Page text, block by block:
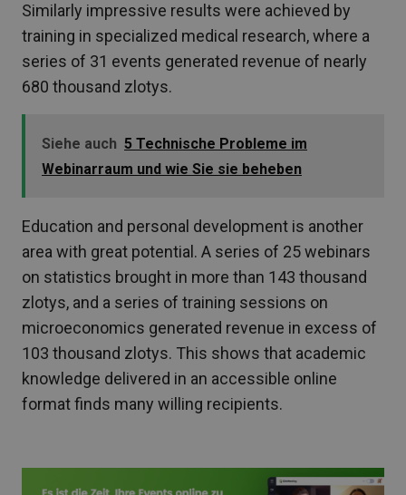
Similarly impressive results were achieved by
training in specialized medical research, where a
series of 31 events generated revenue of nearly
680 thousand zlotys.
Siehe auch 5 Technische Probleme im
Webinarraum und wie Sie sie beheben
Education and personal development is another
area with great potential. A series of 25 webinars
on statistics brought in more than 143 thousand
zlotys, and a series of training sessions on
microeconomics generated revenue in excess of
103 thousand zlotys. This shows that academic
knowledge delivered in an accessible online
format finds many willing recipients.